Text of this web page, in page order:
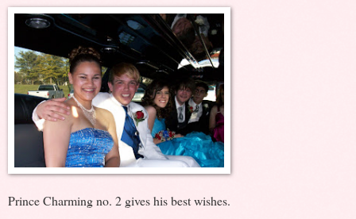
Prince Charming no. 2 gives his best wishes.